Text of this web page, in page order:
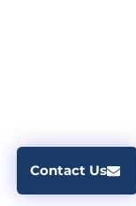
Contact Us